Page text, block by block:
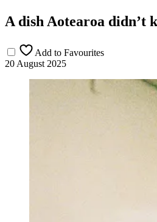
A dish Aotearoa didn’t
Add to Favourites
20 August 2025